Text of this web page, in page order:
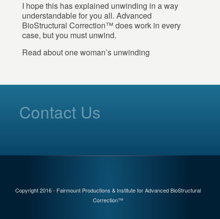
I hope this has explained unwinding in a way
understandable for you all. Advanced
BioStructural Correction™ does work in every
case, but you must unwind.
Read about one woman’s unwinding
Contact Us
Copyright 2016 - Fairmount Productions & Institute for Advanced BioStructural
Correction™